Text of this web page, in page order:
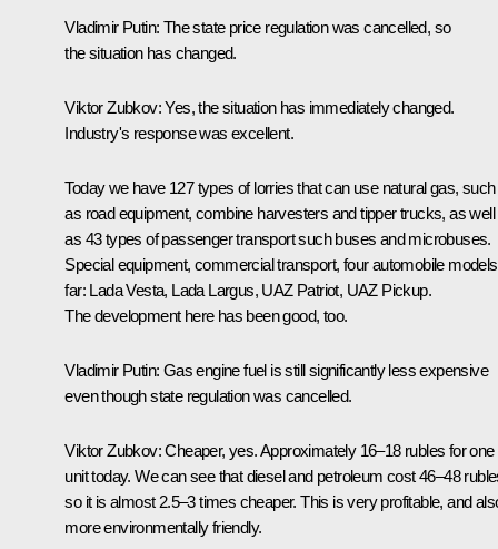
Vladimir Putin: The state price regulation was cancelled, so
the situation has changed.
Viktor Zubkov:Yes, the situation has immediately changed.
Industry's response was excellent.
Today we have 127 types of lorries that can use natural gas, such
as road equipment, combine harvesters and tipper trucks, as well
as 43 types of passenger transport such buses and microbuses.
Special equipment, commercial transport, four automobile
far: Lada Vesta, Lada Largus, UAZ Patriot, UAZ Pickup.
The development here has been good, too.
Vladimir Putin: Gas engine fuel is still significantly less expensive
even though state regulation was cancelled.
Viktor Zubkov:Cheaper, yes. Approximately 16–18 rubles for one
unit today. We can see that diesel and petroleum cost 46–48
so it is almost 2.5–3 times cheaper. This is very profitable, and
more environmentally friendly.